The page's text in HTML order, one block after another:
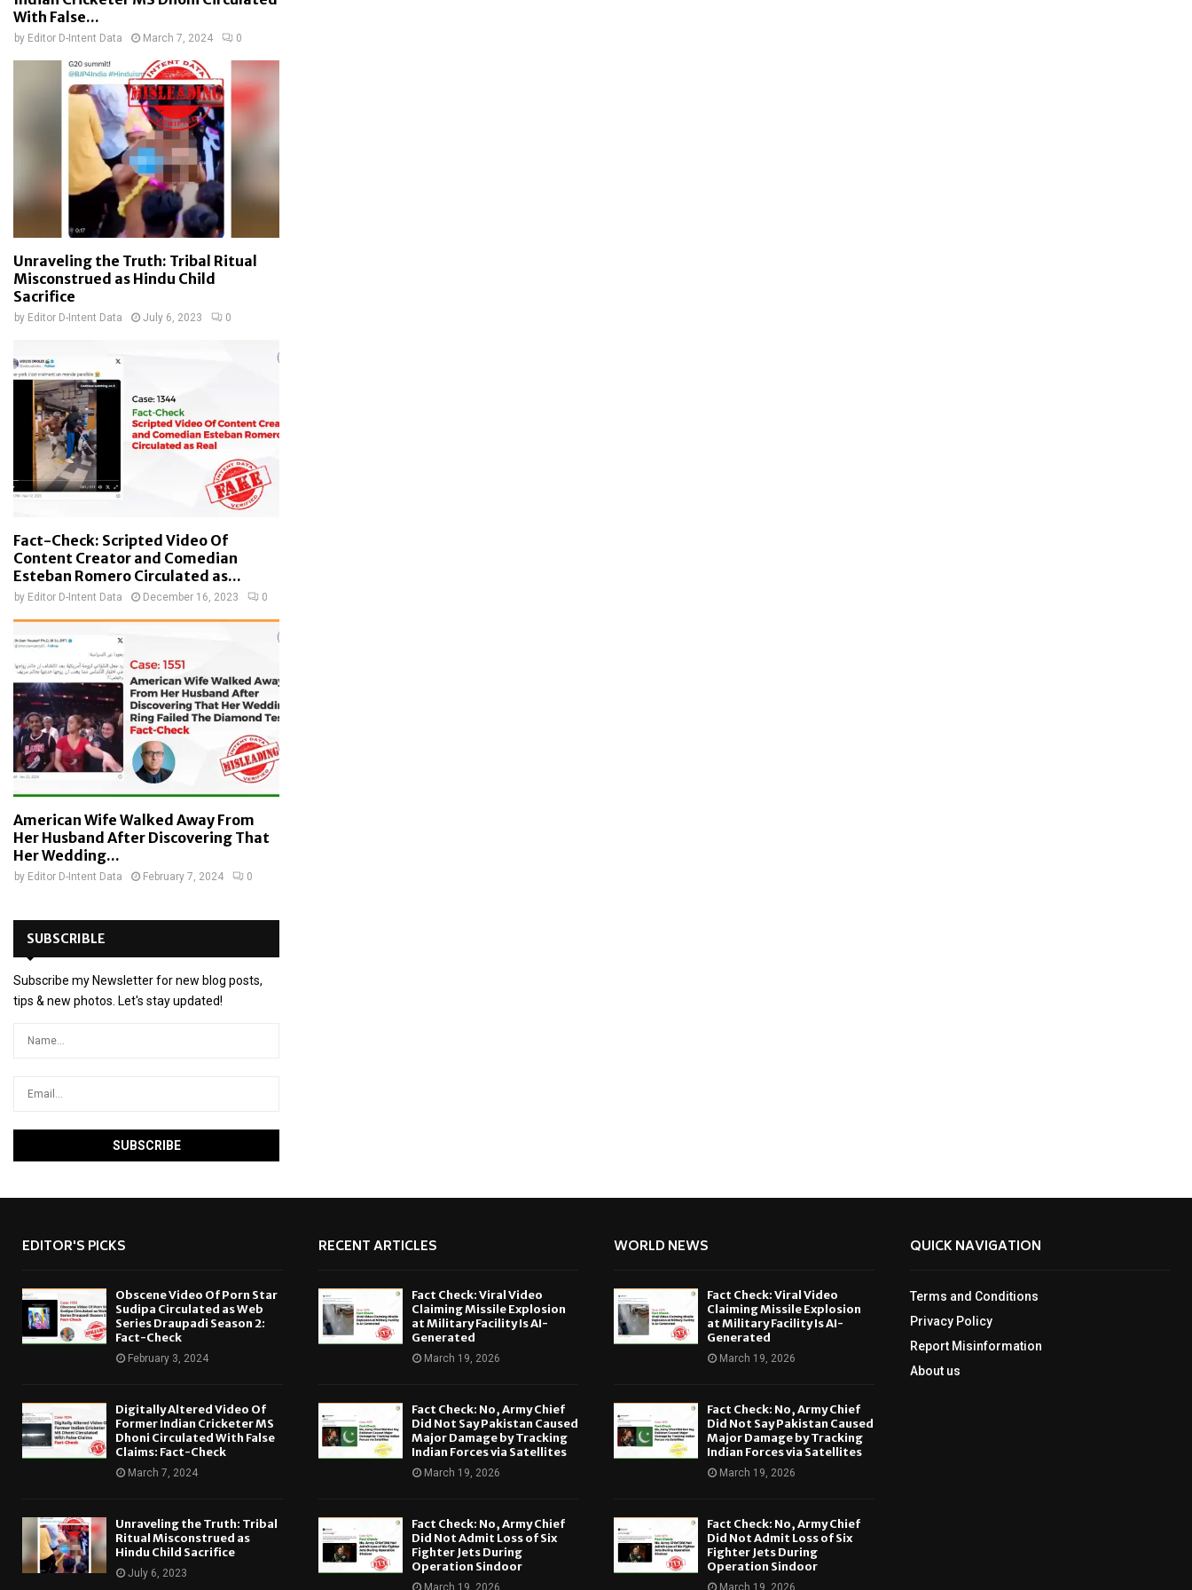
With False...
by Editor D-Intent Data March 7, 2024 0
Unraveling the Truth: Tribal Ritual
Misconstrued as Hindu Child
Sacrifice
by Editor D-Intent Data July 6, 2023 0
Fact-Check: Scripted Video Of
Content Creator and Comedian
Esteban Romero Circulated as...
by Editor D-Intent Data December 16, 2023 0
American Wife Walked Away From
Her Husband After Discovering That
Her Wedding...
by Editor D-Intent Data February 7, 2024 0
SUBSCRIBLE
Subscribe my Newsletter for new blog posts,
tips & new photos. Let's stay updated!
EDITOR'S PICKS
Obscene Video Of Porn Star
Sudipa Circulated as Web
Series Draupadi Season 2:
Fact-Check
February 3, 2024
Digitally Altered Video Of
Former Indian Cricketer MS
Dhoni Circulated With False
Claims: Fact-Check
March 7, 2024
Unraveling the Truth: Tribal
Ritual Misconstrued as
Hindu Child Sacrifice
July 6, 2023
RECENT ARTICLES
Fact Check: Viral Video
Claiming Missile Explosion
at Military Facility Is AI-
Generated
March 19, 2026
Fact Check: No, Army Chief
Did Not Say Pakistan Caused
Major Damage by Tracking
Indian Forces via Satellites
March 19, 2026
Fact Check: No, Army Chief
Did Not Admit Loss of Six
Fighter Jets During
Operation Sindoor
March 19, 2026
WORLD NEWS
Fact Check: Viral Video
Claiming Missile Explosion
at Military Facility Is AI-
Generated
March 19, 2026
Fact Check: No, Army Chief
Did Not Say Pakistan Caused
Major Damage by Tracking
Indian Forces via Satellites
March 19, 2026
Fact Check: No, Army Chief
Did Not Admit Loss of Six
Fighter Jets During
Operation Sindoor
March 19, 2026
QUICK NAVIGATION
Terms and Conditions
Privacy Policy
Report Misinformation
About us